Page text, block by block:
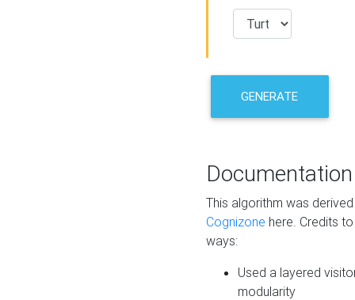
GENERATE
Documentation
This algorithm was
Cognizone here. Credits
ways:
Used a layered
modularity